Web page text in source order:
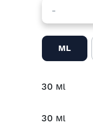
-
ML
30 Ml
30 Ml